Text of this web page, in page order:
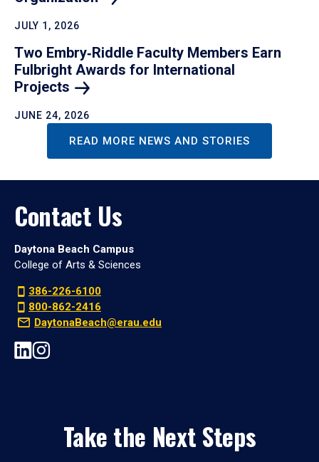
JULY 1, 2026
Two Embry‑Riddle Faculty Members Earn
Fulbright Awards for International
Projects
JUNE 24, 2026
READ MORE NEWS AND STORIES
Contact Us
Daytona Beach Campus
College of Arts & Sciences
386-226-6100
800-862-2416
DaytonaBeach@erau.edu
Take the Next Steps